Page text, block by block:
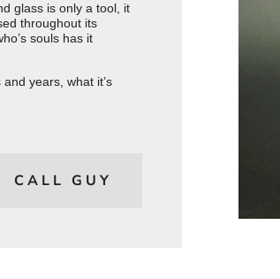
glass is only a tool, it
throughout its
souls has it
years, what it’s
CALL GUY